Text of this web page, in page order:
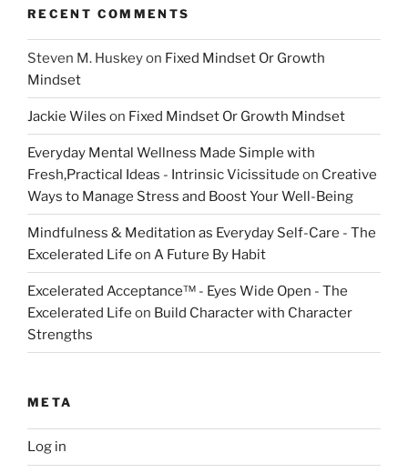
RECENT COMMENTS
Steven M. Huskeyon Fixed Mindset Or Growth
Mindset
Jackie Wiles on Fixed Mindset Or Growth Mindset
Everyday Mental Wellness Made Simple with
Fresh,Practical Ideas - Intrinsic Vicissitude on Creative
Ways to Manage Stress and Boost Your Well-Being
Mindfulness & Meditation as Everyday Self-Care - The
Excelerated Life on A Future By Habit
Excelerated Acceptance™ - Eyes Wide Open - The
Excelerated Life on Build Character with Character
Strengths
META
Log in